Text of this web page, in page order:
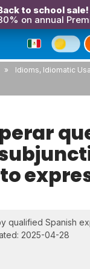
to school sale!
on annual
Idioms, Idiomatic
qualified Spanish
2025-04-28